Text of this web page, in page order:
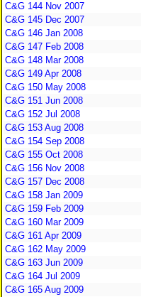
C&G 144 Nov 2007
C&G 145 Dec 2007
C&G 146 Jan 2008
C&G 147 Feb 2008
C&G 148 Mar 2008
C&G 149 Apr 2008
C&G 150 May 2008
C&G 151 Jun 2008
C&G 152 Jul 2008
C&G 153 Aug 2008
C&G 154 Sep 2008
C&G 155 Oct 2008
C&G 156 Nov 2008
C&G 157 Dec 2008
C&G 158 Jan 2009
C&G 159 Feb 2009
C&G 160 Mar 2009
C&G 161 Apr 2009
C&G 162 May 2009
C&G 163 Jun 2009
C&G 164 Jul 2009
C&G 165 Aug 2009